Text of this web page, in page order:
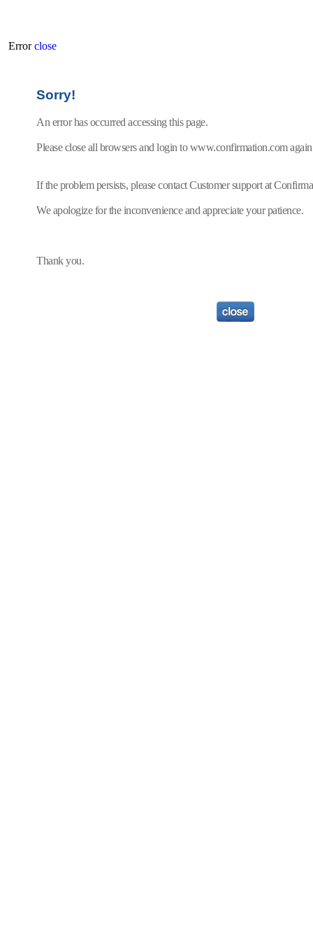
Error close
Sorry!
An error has occurred accessing this page.
Please close all browsers and login to www.confirmation.com
If the problem persists, please contact Customer support at
We apologize for the inconvenience and appreciate your patience.
Thank you.